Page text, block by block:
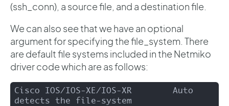
(ssh_conn), a source file, and a destination file.
We can also see that we have an optional
argument for specifying the file_system. There
are default file systems included in the Netmiko
driver code which are as follows:
Cisco IOS/IOS-XE/IOS-XR        Auto
detects the file-system